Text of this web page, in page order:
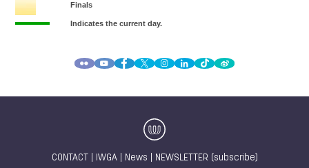
CONTACT IWGA| News NEWSLETTER (subscribe)